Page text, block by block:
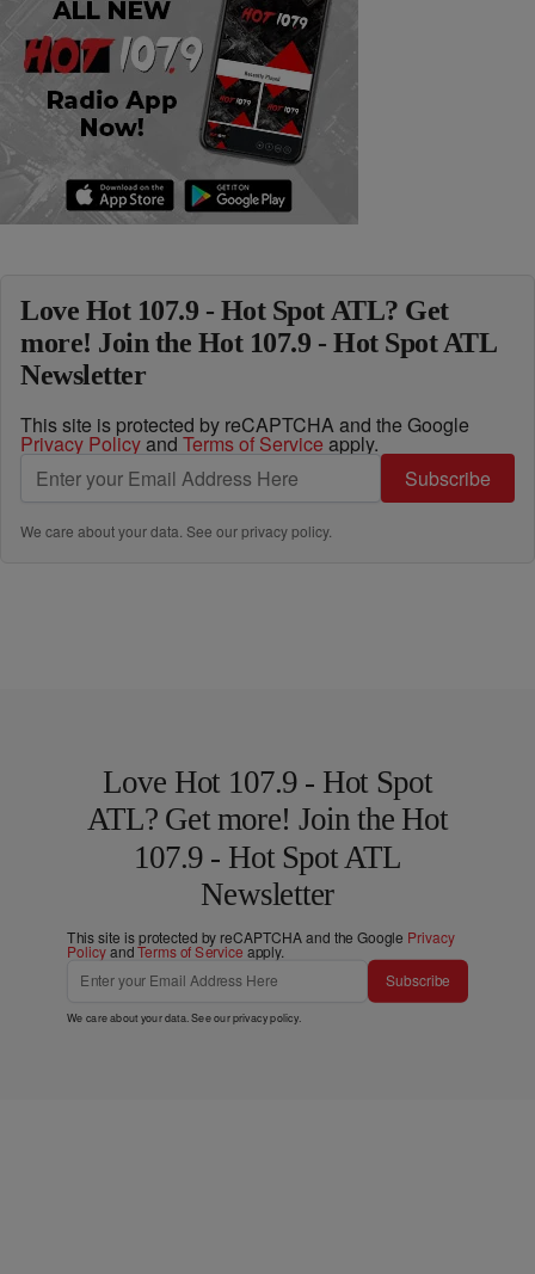
Love Hot 107.9 - Hot Spot ATL? Get
more! Join the Hot 107.9 - Hot Spot ATL
Newsletter
This site is protected by reCAPTCHA and the Google
Privacy Policyand Terms of Service apply.
Subscribe
We care about your data. See ourprivacy policy.
Love Hot 107.9 - Hot Spot
ATL? Get more! Join the Hot
107.9 - Hot Spot ATL
Newsletter
This site is protected by reCAPTCHA and the Google Privacy
PolicyandTerms of Service apply.
Subscribe
We care about your data. See ourprivacy policy.